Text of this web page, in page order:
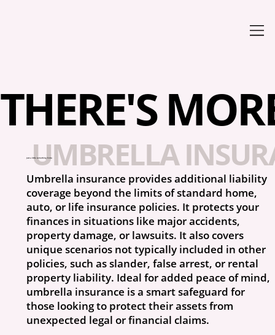
UMBRELLA
Just a little something Extra
Umbrella insurance provides additional liability
coverage beyond the limits of standard home,
auto, or life insurance policies. It protects your
finances in situations like major accidents,
property damage, or lawsuits. It also covers
unique scenarios not typically included in other
policies, such as slander, false arrest, or rental
property liability. Ideal for added peace of mind,
umbrella insurance is a smart safeguard for
those looking to protect their assets from
unexpected legal or financial claims.
THERE'S